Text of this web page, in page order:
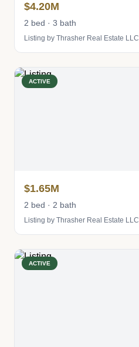
$4.20M
2 bed · 3 bath
Listing by Thrasher Real Estate LLC
ACTIVE
$1.65M
2 bed · 2 bath
Listing by Thrasher Real Estate LLC
ACTIVE